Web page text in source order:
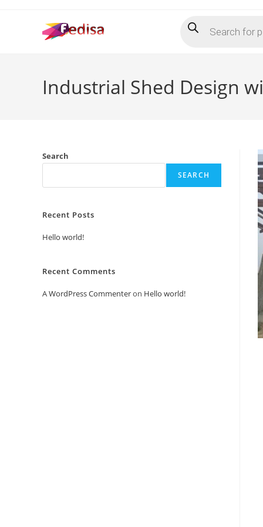
search
Industrial Shed Design
Search
SEARCH
Recent Posts
Hello world!
Recent Comments
A WordPress Commenteron Hello world!